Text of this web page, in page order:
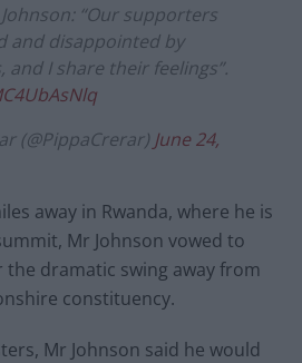
“Our supporters
and disappointed by
and I share their feelings”.
(@PippaCrerar) June 24,
away in Rwanda, where he is
Mr Johnson vowed to
the dramatic swing away from
constituency.
Mr Johnson said he would